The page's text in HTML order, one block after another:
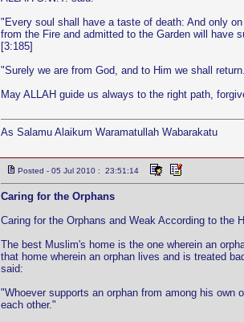
"Every soul shall have a taste of death: And only
from the Fire and admitted to the Garden will have
[3:185]
"Surely we are from God, and to Him we shall
May ALLAH guide us always to the right path,
As Salamu Alaikum Waramatullah Wabarakatu
Posted - 05 Jul 2010 : 23:51:14
Caring for the Orphans
Caring for the Orphans and Weak According to the
The best Muslim's home is the one wherein an
that home wherein an orphan lives and is treated
said:
"Whoever supports an orphan from among his
each other."